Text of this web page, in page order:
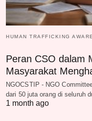
HUMAN TRAFFICKING
Peran CSO dalam
Masyarakat
NGOCSTIP - NGO
dari 50 juta orang di seluruh
1 month ago